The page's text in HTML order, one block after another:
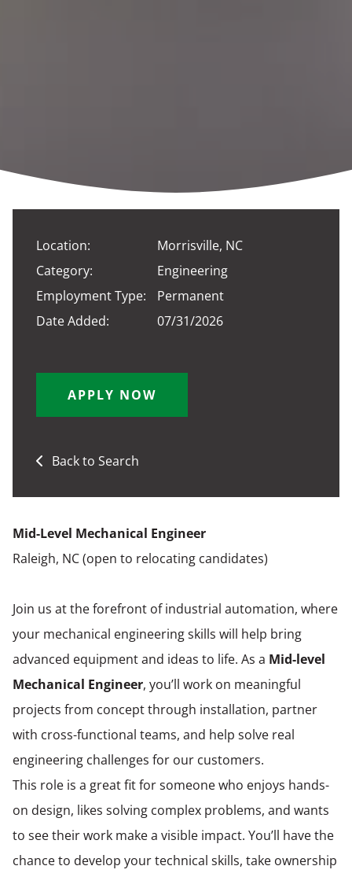
Location:
Morrisville, NC
Category:
Engineering
Employment Type:
Permanent
Date Added:
07/31/2026
APPLY NOW
Back to Search
Mid-Level Mechanical Engineer
Raleigh, NC (open to relocating candidates)
Join us at the forefront of industrial automation, where
your mechanical engineering skills will help bring
advanced equipment and ideas to life. As a Mid-level
Mechanical Engineer, you’ll work on meaningful
projects from concept through installation, partner
with cross-functional teams, and help solve real
engineering challenges for our customers.
This role is a great fit for someone who enjoys hands-
on design, likes solving complex problems, and wants
to see their work make a visible impact. You’ll have the
chance to develop your technical skills, take ownership